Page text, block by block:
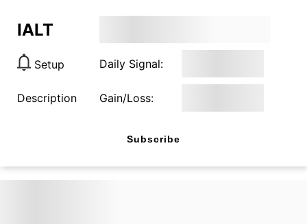
IALT
Setup Daily Signal:
Description Gain/Loss:
Subscribe